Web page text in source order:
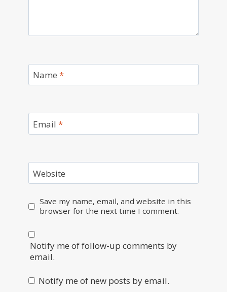
Name *
Email *
Website
Save my name, email, and website in this
browser for the next time I comment.
Notify me of follow-up comments by
email.
Notify me of new posts by email.